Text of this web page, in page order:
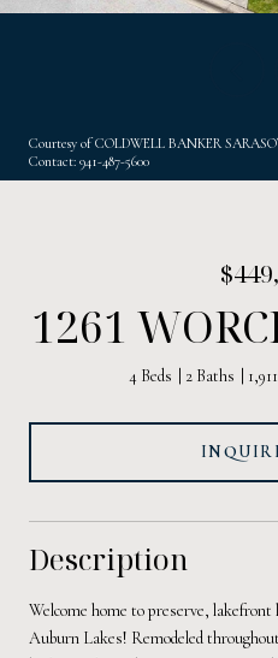
Courtesy of COLDWELL BANKER
Contact: 941-487-5600
1261
4 Beds 2 Baths
Description
Welcome home to preserve,
Auburn Lakes! Remodeled